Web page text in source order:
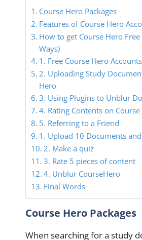
Course Hero Packages
Features of Course Hero
How to get Course Hero Free
Ways)
1. Free Course Hero
2. Uploading Study
Hero
3. Using Plugins to Unblur
4. Rating Contents on
5. Referring to a Friend
1. Upload 10 Documents
2. Make a quiz
3. Rate 5 pieces of content
4. Unblur CourseHero
Final Words
Course Hero Packages
When searching for a study